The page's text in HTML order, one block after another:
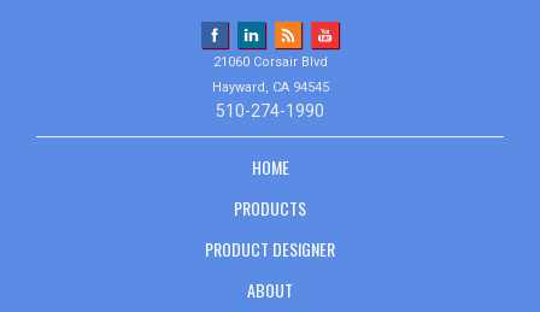
21060 Corsair Blvd
Hayward, CA 94545
510-274-1990
HOME
PRODUCTS
PRODUCT DESIGNER
ABOUT